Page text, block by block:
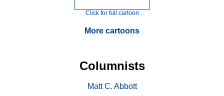
Click for full cartoon
More cartoons
Columnists
Matt C. Abbott